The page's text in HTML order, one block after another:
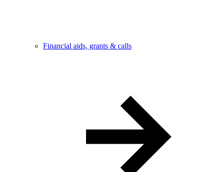
Financial aids, grants & calls